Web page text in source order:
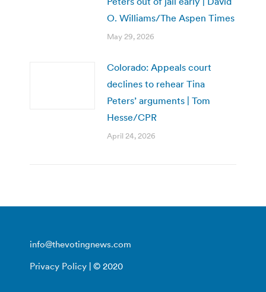
O. Williams/The Aspen Times
May 29, 2026
Colorado: Appeals court
declines to rehear Tina
Peters’ arguments | Tom
Hesse/CPR
April 24, 2026
info@thevotingnews.com
Privacy Policy | © 2020